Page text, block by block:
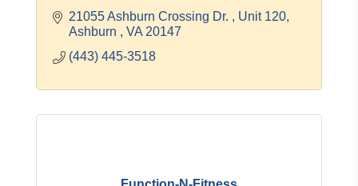
21055 Ashburn Crossing Dr.
Unit 120
Ashburn
VA 20147
(443) 445-3518